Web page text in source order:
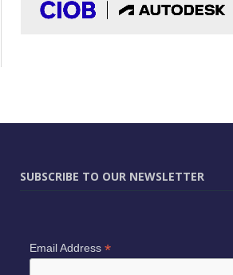
SUBSCRIBE TO OUR NEWSLETTER
Email Address *